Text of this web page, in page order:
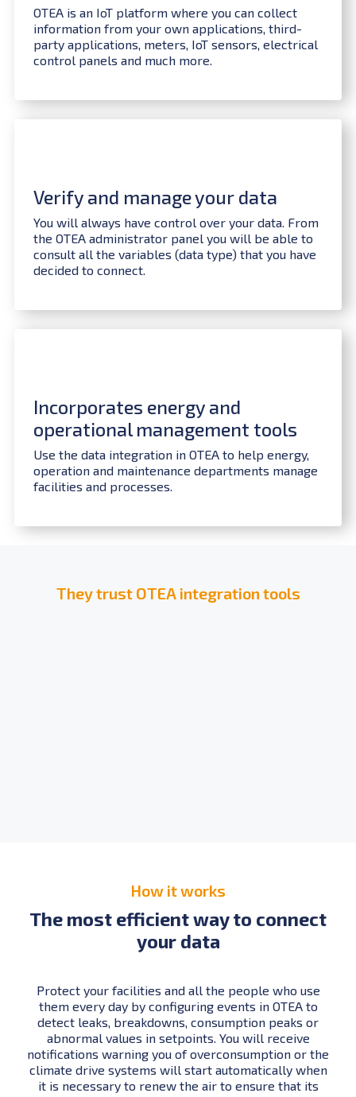
OTEA is an IoT platform where you can collect
information from your own applications, third-
party applications, meters, IoT sensors, electrical
control panels and much more.
Verify and manage your data
You will always have control over your data. From
the OTEA administrator panel you will be able to
consult all the variables (data type) that you have
decided to connect.
Incorporates energy and
operational management tools
Use the data integration in OTEA to help energy,
operation and maintenance departments manage
facilities and processes.
They trust OTEA integration tools
How it works
The most efficient way to connect
your data
Protect your facilities and all the people who use
them every day by configuring events in OTEA to
detect leaks, breakdowns, consumption peaks or
abnormal values in setpoints. You will receive
notifications warning you of overconsumption or the
climate drive systems will start automatically when
it is necessary to renew the air to ensure that its